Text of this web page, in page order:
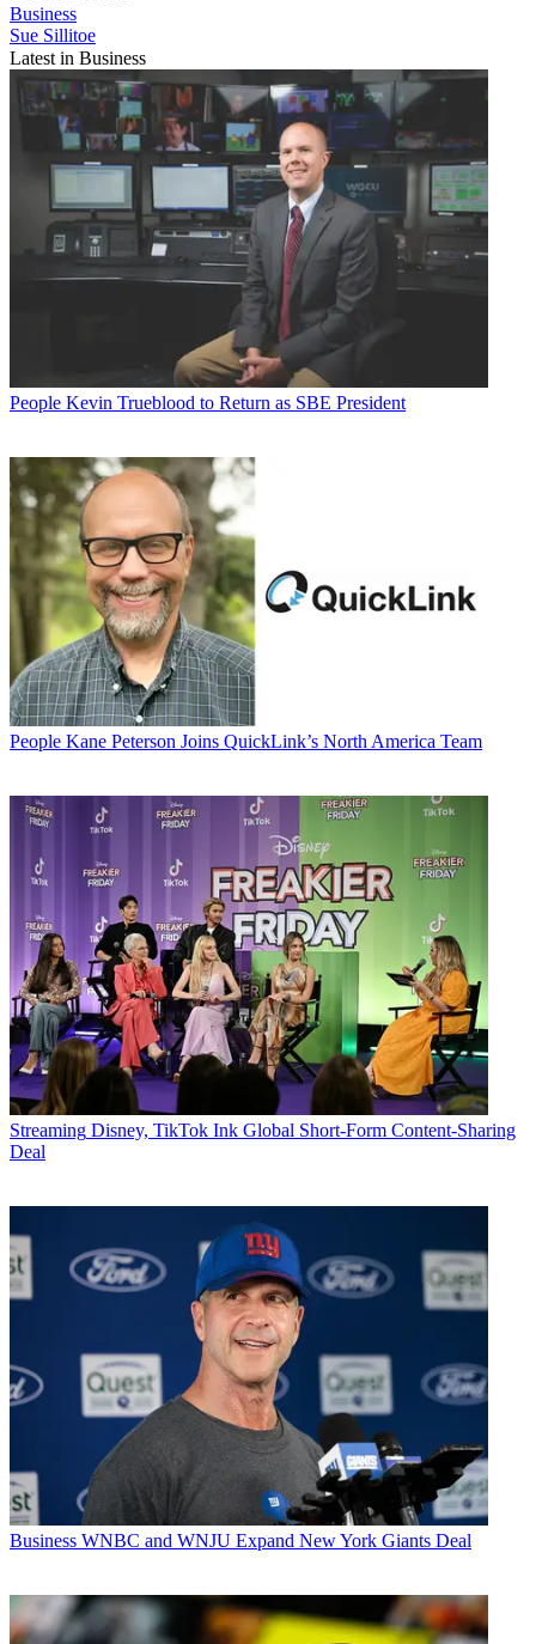
Business
Sue Sillitoe
Latest in Business
People Kevin Trueblood to Return as SBE President
People Kane Peterson Joins QuickLink’s North America Team
Streaming Disney, TikTok Ink Global Short-Form Content-Sharing
Deal
Business WNBC and WNJU Expand New York Giants Deal